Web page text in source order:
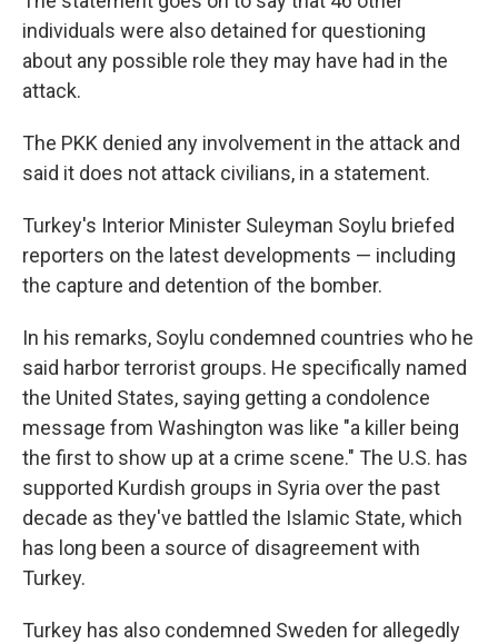
individuals were also detained for questioning
about any possible role they may have had in the
attack.
The PKK denied any involvement in the attack and
said it does not attack civilians, in a statement.
Turkey's Interior Minister Suleyman Soylu briefed
reporters on the latest developments — including
the capture and detention of the bomber.
In his remarks, Soylu condemned countries who he
said harbor terrorist groups. He specifically named
the United States, saying getting a condolence
message from Washington was like "a killer being
the first to show up at a crime scene." The U.S. has
supported Kurdish groups in Syria over the past
decade as they've battled the Islamic State, which
has long been a source of disagreement with
Turkey.
Turkey has also condemned Sweden for allegedly